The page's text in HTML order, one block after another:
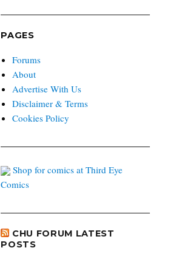
PAGES
Forums
About
Advertise With Us
Disclaimer & Terms
Cookies Policy
Shop for comics at Third Eye
Comics
CHU FORUM LATEST
POSTS